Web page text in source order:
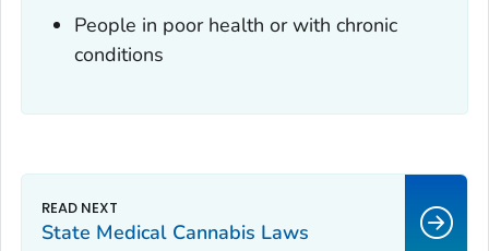
People in poor health or with chronic
conditions
State Medical Cannabis Laws